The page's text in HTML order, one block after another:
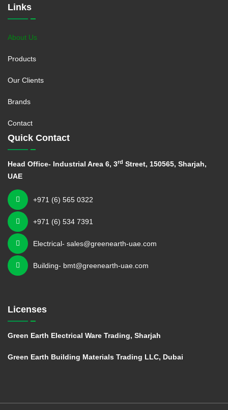
Links
About Us
Products
Our Clients
Brands
Contact
Quick Contact
Head Office- Industrial Area 6, 3rd Street, 150565, Sharjah,
UAE
+971 (6) 565 0322
+971 (6) 534 7391
Electrical- sales@greenearth-uae.com
Building- bmt@greenearth-uae.com
Licenses
Green Earth Electrical Ware Trading, Sharjah
Green Earth Building Materials Trading LLC, Dubai